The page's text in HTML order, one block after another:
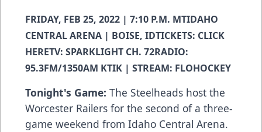
FRIDAY, FEB 25, 2022 | 7:10 P.M. MTIDAHO
CENTRAL ARENA | BOISE, IDTICKETS: CLICK
HERETV: SPARKLIGHT CH. 72RADIO:
95.3FM/1350AM KTIK | STREAM: FLOHOCKEY
Tonight's Game: The Steelheads host the
Worcester Railers for the second of a three-
game weekend from Idaho Central Arena.